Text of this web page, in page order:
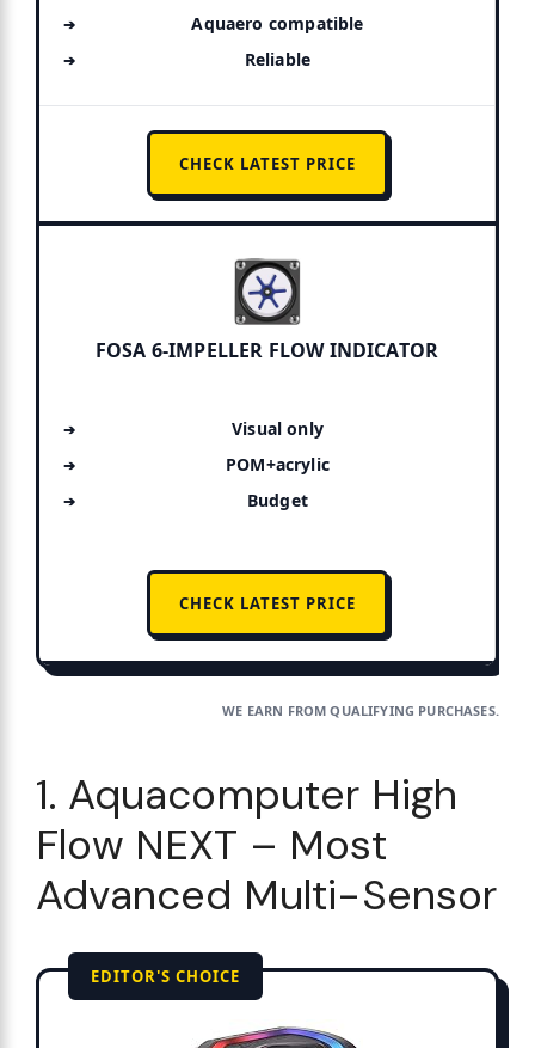
Aquaero compatible
Reliable
CHECK LATEST PRICE
FOSA 6-IMPELLER FLOW INDICATOR
Visual only
POM+acrylic
Budget
CHECK LATEST PRICE
WE EARN FROM QUALIFYING PURCHASES.
1. Aquacomputer High
Flow NEXT – Most
Advanced Multi-Sensor
EDITOR'S CHOICE